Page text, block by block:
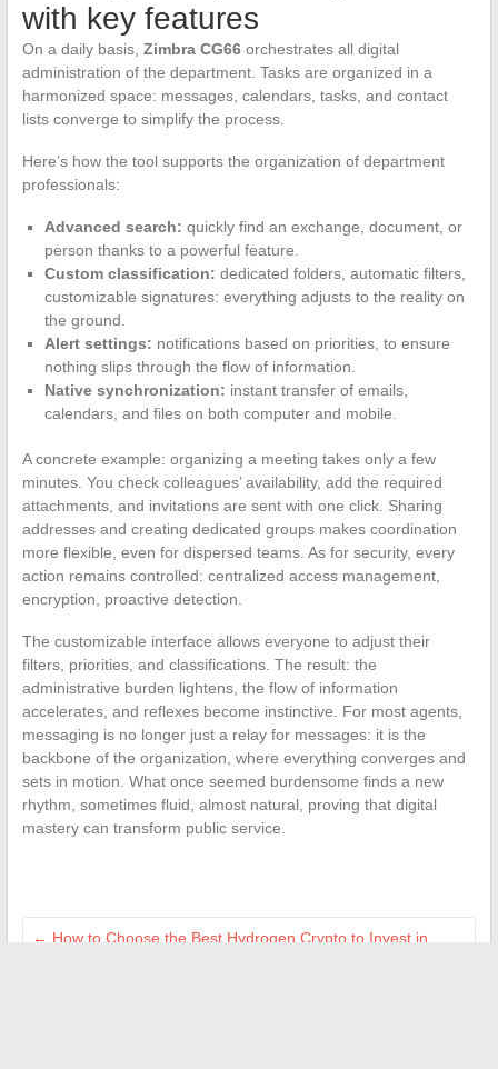
with key features
On a daily basis, Zimbra CG66orchestrates all digital
administration of the department. Tasks are organized in a
harmonized space: messages, calendars, tasks, and contact
lists converge to simplify the process.
Here’s how the tool supports the organization of department
professionals:
Advanced search: quickly find an exchange, document, or
person thanks to a powerful feature.
Custom classification: dedicated folders, automatic filters,
customizable signatures: everything adjusts to the reality on
the ground.
Alert settings: notifications based on priorities, to ensure
nothing slips through the flow of information.
Native synchronization: instant transfer of emails,
calendars, and files on both computer and mobile.
A concrete example: organizing a meeting takes only a few
minutes. You check colleagues’ availability, add the required
attachments, and invitations are sent with one click. Sharing
addresses and creating dedicated groups makes coordination
more flexible, even for dispersed teams. As for security, every
action remains controlled: centralized access management,
encryption, proactive detection.
The customizable interface allows everyone to adjust their
filters, priorities, and classifications. The result: the
administrative burden lightens, the flow of information
accelerates, and reflexes become instinctive. For most agents,
messaging is no longer just a relay for messages: it is the
backbone of the organization, where everything converges and
sets in motion. What once seemed burdensome finds a new
rhythm, sometimes fluid, almost natural, proving that digital
mastery can transform public service.
← How to Choose the Best Hydrogen Crypto to Invest in